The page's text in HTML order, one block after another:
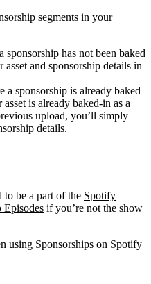
segments in your
sponsorship has not been baked
and sponsorship details in
a sponsorship is already baked
is already baked-in as a
upload, you’ll simply
details.
to be a part of the Spotify
Episodes if you’re not the show
using Sponsorships on Spotify